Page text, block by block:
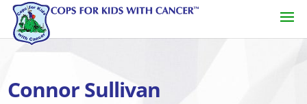
Connor Sullivan